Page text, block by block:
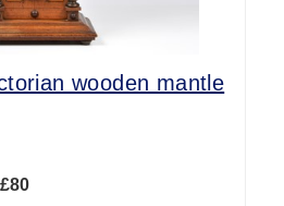
wooden mantle